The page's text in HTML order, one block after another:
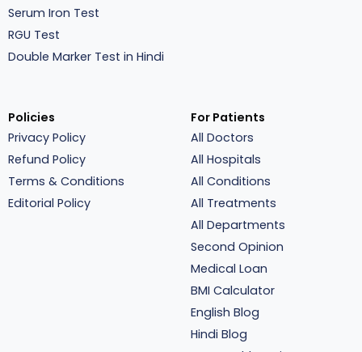
Serum Iron Test
RGU Test
Double Marker Test in Hindi
Policies
Privacy Policy
Refund Policy
Terms & Conditions
Editorial Policy
For Patients
All Doctors
All Hospitals
All Conditions
All Treatments
All Departments
Second Opinion
Medical Loan
BMI Calculator
English Blog
Hindi Blog